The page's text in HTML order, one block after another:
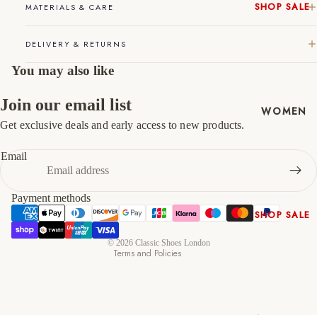
SHOP SALE
New In
Shoes
WOMEN
SHOP SALE
MATERIALS & CARE
DELIVERY & RETURNS
You may also like
Join our email list
Get exclusive deals and early access to new products.
Email
Payment methods
© 2026 Classic Shoes London
Terms and Policies
Refund policy
Privacy policy
Terms of service
Shipping policy
Contact information
Cancellation policy
47